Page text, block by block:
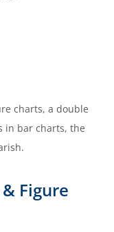
charts, a double
in bar charts, the
Figure